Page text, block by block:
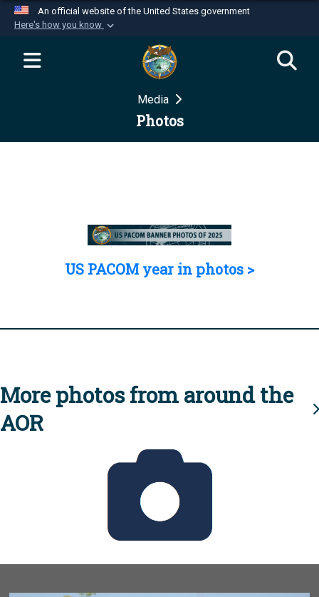
An official website of the United States government
Here's how you know
Official websites use .mil
website belongs to an official U.S.
Department of Defense organization in the United
Secure .mil websites use HTTPS
Media
Photos
US PACOM year in photos >
More photos from around the
AOR